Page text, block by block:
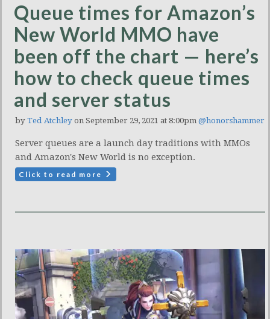
Queue times for Amazon’s
New World MMO have
been off the chart — here’s
how to check queue times
and server status
by Ted Atchley on September 29, 2021 at 8:00pm @honorshammer
Server queues are a launch day traditions with MMOs
and Amazon's New World is no exception.
Click to read more